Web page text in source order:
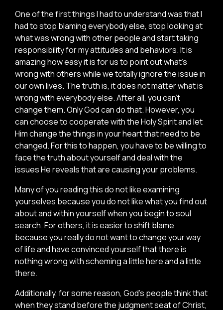
One of the first things I had to understand was that I
had to stop blaming everybody else, stop looking at
what was wrong with other people and start taking
responsibility for my attitudes and behaviors. It is
amazing how easy it is for us to point out what’s
wrong with others while we totally ignore the issue in
our own lives. The truth is, it does not matter what is
wrong with everybody else. After all, you can’t
change them. Only God can do that. However, you
can choose to cooperate with the Holy Spirit and let
Him change the things in your heart that need to be
changed. For this to happen, you have to be willing to
face the truth about yourself and deal with the
issues He reveals that are causing your problems.
Many of you reading this do not like examining
yourselves because you do not like what you find out
about and within yourself when you begin to soul
search. For others, it is easier to shift blame
because you really do not want to change your way
of life and have convinced yourself that there is
nothing wrong with scheming a little here and a little
there.
Additionally, for some reason, God’s people think that
when they stand before the judgment seat of Christ,